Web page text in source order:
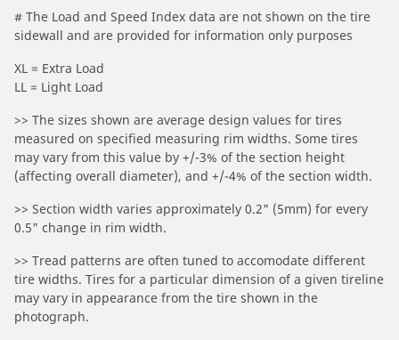
# The Load and Speed Index data are not shown on the tire
sidewall and are provided for information only purposes
XL = Extra Load
LL = Light Load
>> The sizes shown are average design values for tires
measured on specified measuring rim widths. Some tires
may vary from this value by +/-3% of the section height
(affecting overall diameter), and +/-4% of the section width.
>> Section width varies approximately 0.2" (5mm) for every
0.5" change in rim width.
>> Tread patterns are often tuned to accomodate different
tire widths. Tires for a particular dimension of a given tireline
may vary in appearance from the tire shown in the
photograph.